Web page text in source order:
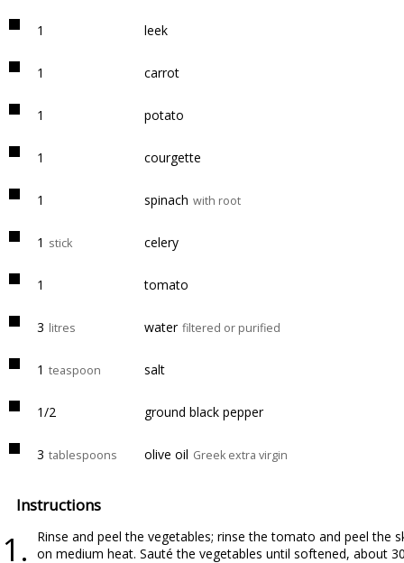
1 leek
1 carrot
1 potato
1 courgette
1 spinach with root
1 stick celery
1 tomato
3 litres water filtered or purified
1 teaspoon salt
1/2 ground black pepper
3 tablespoons olive oil Greek extra virgin
Instructions
Rinse and peel the vegetables; rinse the tomato and peel
on medium heat. Sauté the vegetables until softened, about